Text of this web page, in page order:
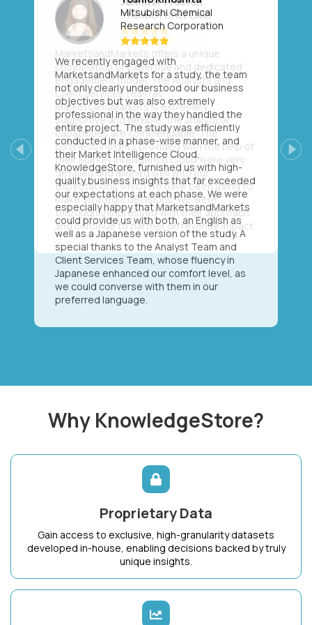
Mitsubishi Chemical
Research Corporation
We recently engaged with
MarketsandMarkets for a study, the team
not only clearly understood our business
objectives but was also extremely
professional in the way they handled the
entire project. The study was efficiently
conducted in a phase-wise manner, and
their Market Intelligence Cloud,
KnowledgeStore, furnished us with high-
quality business insights that far exceeded
our expectations at each phase. We were
especially happy that MarketsandMarkets
could provide us with both, an English as
well as a Japanese version of the study. A
special thanks to the Analyst Team and
Client Services Team, whose fluency in
Japanese enhanced our comfort level, as
we could converse with them in our
preferred language.
Previous Next
Why KnowledgeStore?
Proprietary Data
Gain access to exclusive, high-granularity datasets
developed in-house, enabling decisions backed by truly
unique insights.